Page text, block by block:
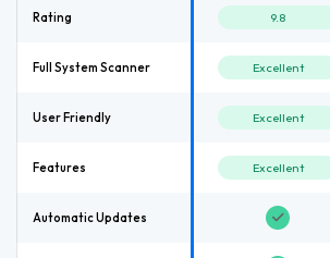
Rating 9.8
Full System Scanner Excellent
User Friendly Excellent
Features Excellent
Automatic Updates